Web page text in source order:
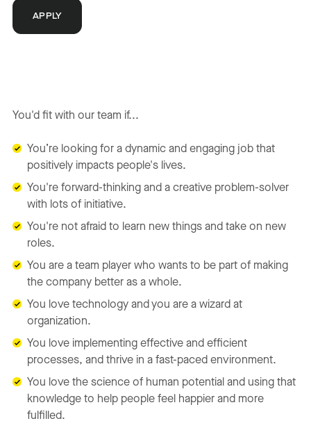
APPLY
You'd fit with our team if...
You’re looking for a dynamic and engaging job that
positively impacts people's lives.
You're forward-thinking and a creative problem-solver
with lots of initiative.
You're not afraid to learn new things and take on new
roles.
You are a team player who wants to be part of making
the company better as a whole.
You love technology and you are a wizard at
organization.
You love implementing effective and efficient
processes, and thrive in a fast-paced environment.
You love the science of human potential and using that
knowledge to help people feel happier and more
fulfilled.